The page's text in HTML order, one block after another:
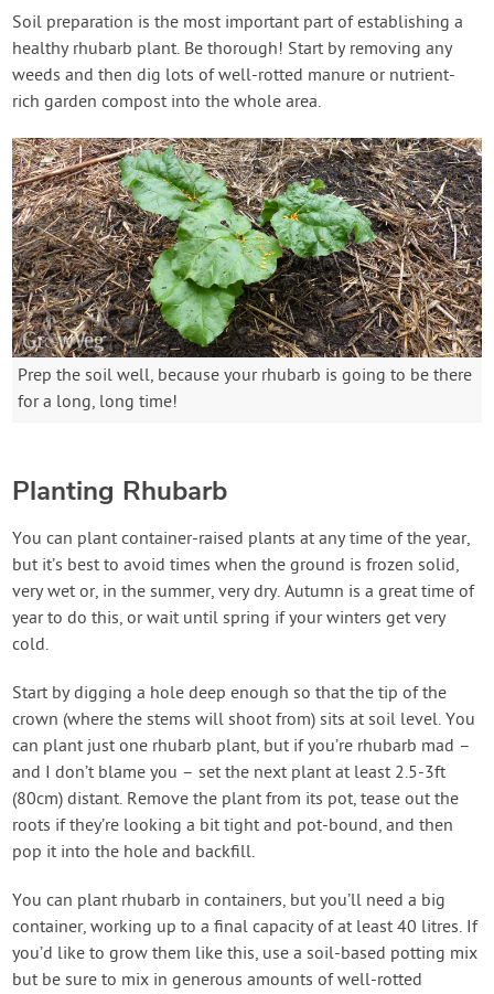
Soil preparation is the most important part of establishing a
healthy rhubarb plant. Be thorough! Start by removing any
weeds and then dig lots of well-rotted manure or nutrient-
rich garden compost into the whole area.
Prep the soil well, because your rhubarb is going to be there
for a long, long time!
Planting Rhubarb
You can plant container-raised plants at any time of the year,
but it’s best to avoid times when the ground is frozen solid,
very wet or, in the summer, very dry. Autumn is a great time of
year to do this, or wait until spring if your winters get very
cold.
Start by digging a hole deep enough so that the tip of the
crown (where the stems will shoot from) sits at soil level. You
can plant just one rhubarb plant, but if you’re rhubarb mad –
and I don’t blame you – set the next plant at least 2.5-3ft
(80cm) distant. Remove the plant from its pot, tease out the
roots if they’re looking a bit tight and pot-bound, and then
pop it into the hole and backfill.
You can plant rhubarb in containers, but you’ll need a big
container, working up to a final capacity of at least 40 litres. If
you’d like to grow them like this, use a soil-based potting mix
but be sure to mix in generous amounts of well-rotted